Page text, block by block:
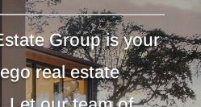
Group is your
real estate